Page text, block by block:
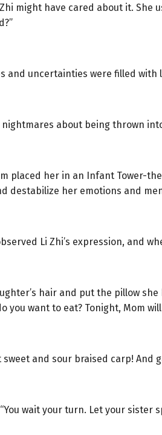
might have cared about it.
and uncertainties were filled with
nightmares about being thrown
placed her in an Infant Tower-
destabilize her emotions and
Li Zhi’s expression, and
hair and put the pillow
you want to eat? Tonight, Mom
sweet and sour braised carp! And
wait your turn. Let your sister